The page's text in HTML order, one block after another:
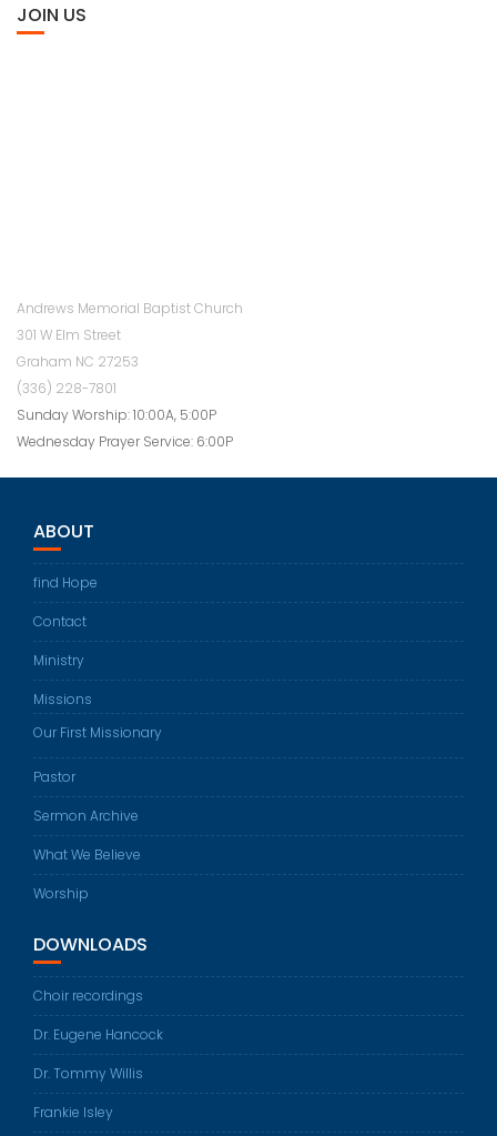
JOIN US
Andrews Memorial Baptist Church
301 W Elm Street
Graham NC 27253
(336) 228-7801
Sunday Worship: 10:00A, 5:00P
Wednesday Prayer Service: 6:00P
ABOUT
find Hope
Contact
Ministry
Missions
Our First Missionary
Pastor
Sermon Archive
What We Believe
Worship
DOWNLOADS
Choir recordings
Dr. Eugene Hancock
Dr. Tommy Willis
Frankie Isley